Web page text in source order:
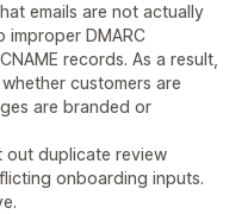
emails are not actually
improper DMARC
records. As a result,
customers are
are branded or
out duplicate review
onboarding inputs.